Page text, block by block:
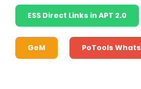
ESS Direct Links in APT 2.0
GeM PoTools